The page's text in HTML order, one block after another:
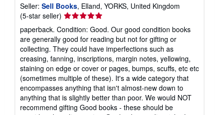
Seller: Sell Books, Elland, YORKS, United Kingdom
(5-star seller) Seller
rating
5
out
of
5
stars
paperback. Condition: Good. Our good condition books
are generally good for reading but not for gifting or
collecting. They could have imperfections such as
creasing, fanning, inscriptions, margin notes, yellowing,
staining on edge or cover or pages, bumps, scuffs, etc etc
(sometimes multiple of these). It's a wide category that
encompasses anything that isn't almost-new down to
anything that is slightly better than poor. We would NOT
recommend gifting Good books - these should be